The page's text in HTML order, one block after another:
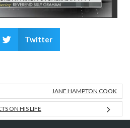
Twitter
JANE HAMPTON COOK
ON HIS LIFE